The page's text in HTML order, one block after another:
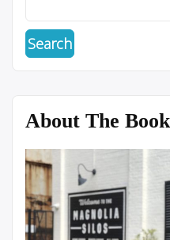
About The